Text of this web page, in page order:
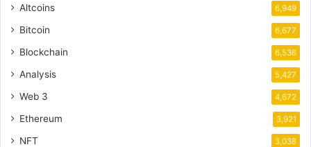
Altcoins 6,949
Bitcoin 6,677
Blockchain 6,536
Analysis 5,427
Web 3 4,672
Ethereum 3,921
NFT 3,038